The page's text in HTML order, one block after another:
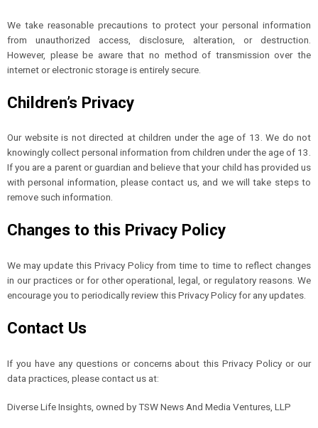
We take reasonable precautions to protect your personal information
from unauthorized access, disclosure, alteration, or destruction.
However, please be aware that no method of transmission over the
internet or electronic storage is entirely secure.
Children’s Privacy
Our website is not directed at children under the age of 13. We do not
knowingly collect personal information from children under the age of 13.
If you are a parent or guardian and believe that your child has provided us
with personal information, please contact us, and we will take steps to
remove such information.
Changes to this Privacy Policy
We may update this Privacy Policy from time to time to reflect changes
in our practices or for other operational, legal, or regulatory reasons. We
encourage you to periodically review this Privacy Policy for any updates.
Contact Us
If you have any questions or concerns about this Privacy Policy or our
data practices, please contact us at:
Diverse Life Insights, owned by TSW News And Media Ventures, LLP